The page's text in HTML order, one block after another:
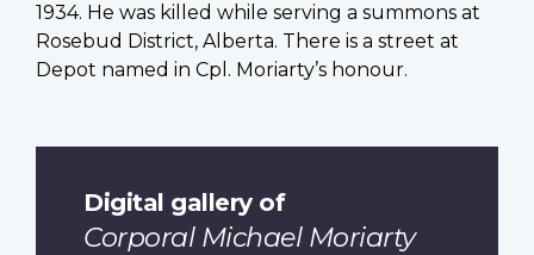
1934. He was killed while serving a summons at
Rosebud District, Alberta. There is a street at
Depot named in Cpl. Moriarty’s honour.
Digital gallery of
Corporal Michael Moriarty